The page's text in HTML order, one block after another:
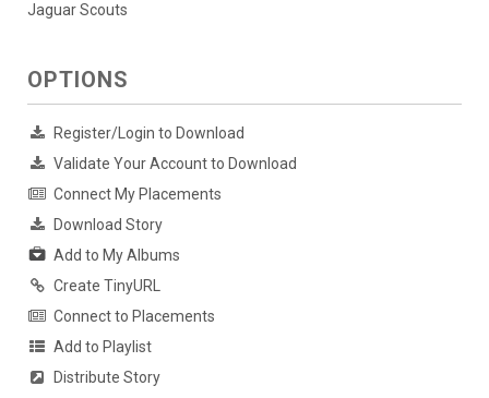
Jaguar Scouts
OPTIONS
Register/Login to Download
Validate Your Account to Download
Connect My Placements
Download Story
Add to My Albums
Create TinyURL
Connect to Placements
Add to Playlist
Distribute Story